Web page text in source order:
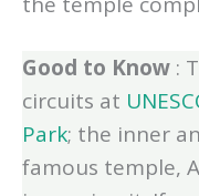
you prefer, you
Good to Know:
circuits at
Park; the inner